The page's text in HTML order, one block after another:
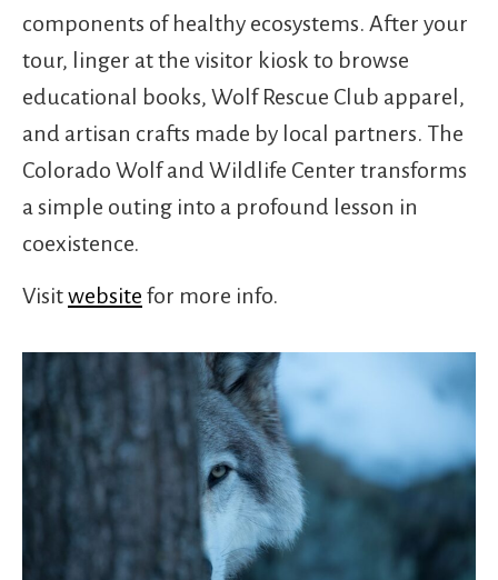
components of healthy ecosystems. After your
tour, linger at the visitor kiosk to browse
educational books, Wolf Rescue Club apparel,
and artisan crafts made by local partners. The
Colorado Wolf and Wildlife Center transforms
a simple outing into a profound lesson in
coexistence.
Visitwebsite for more info.